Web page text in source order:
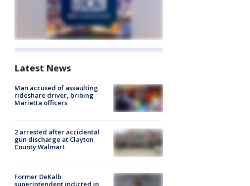
Latest News
Man accused of assaulting
rideshare driver, bribing
Marietta officers
2 arrested after accidental
gun discharge at Clayton
County Walmart
Former DeKalb
superintendent indicted in